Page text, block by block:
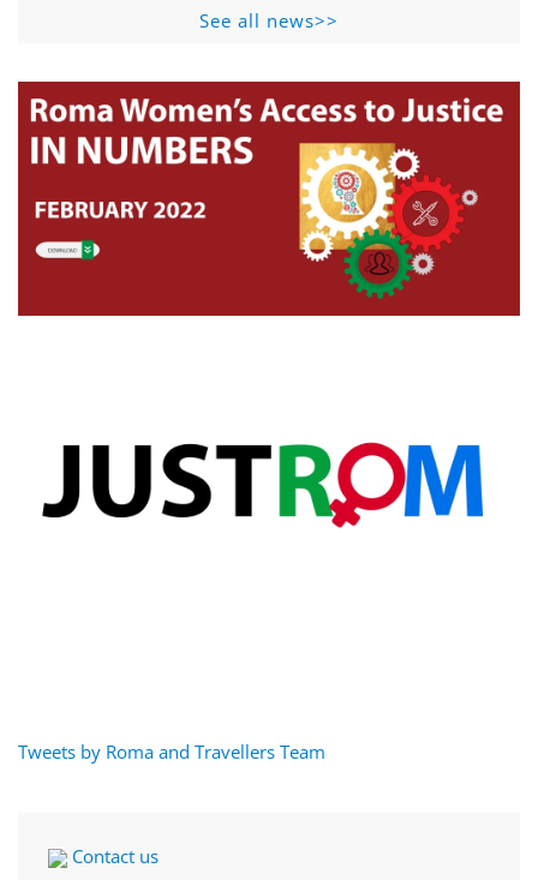
See all news>>
Tweets by Roma and Travellers Team
Contact us